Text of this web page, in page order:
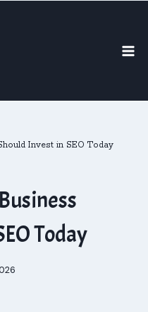
Invest in SEO Today
Today